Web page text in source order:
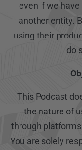
even if we
another entity.
using their
do
This Podcast
the nature of
through
You are solely